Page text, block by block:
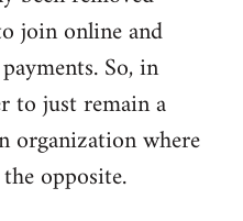
join online and
So, in
to just remain a
organization where
opposite.